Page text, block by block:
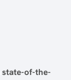
state-of-the-